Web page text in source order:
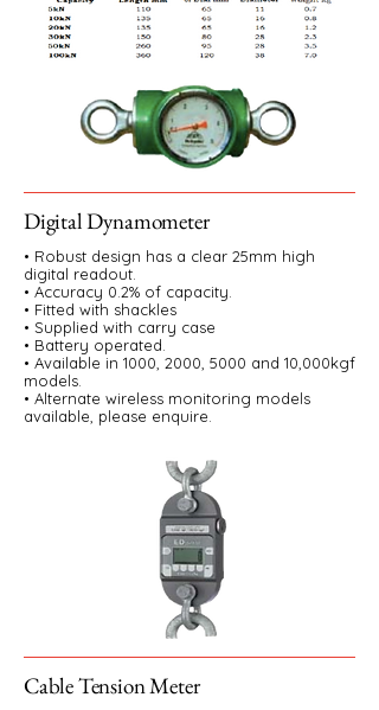
Digital Dynamometer
• Robust design has a clear 25mm high
digital readout.
• Accuracy 0.2% of capacity.
• Fitted with shackles
• Supplied with carry case
• Battery operated.
• Available in 1000, 2000, 5000 and 10,000kgf
models.
• Alternate wireless monitoring models
available, please enquire.
Cable Tension Meter